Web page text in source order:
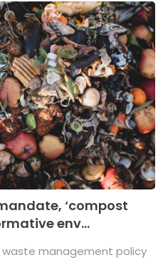
‘compost
env...
management policy